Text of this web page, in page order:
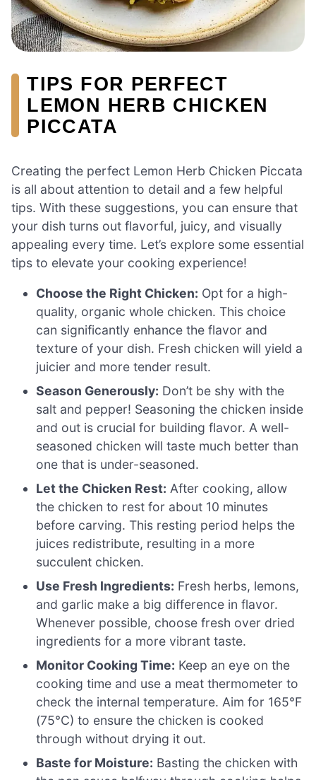
TIPS FOR PERFECT
LEMON HERB CHICKEN
PICCATA
Creating the perfect Lemon Herb Chicken Piccata
is all about attention to detail and a few helpful
tips. With these suggestions, you can ensure that
your dish turns out flavorful, juicy, and visually
appealing every time. Let’s explore some essential
tips to elevate your cooking experience!
Choose the Right Chicken: Opt for a high-
quality, organic whole chicken. This choice
can significantly enhance the flavor and
texture of your dish. Fresh chicken will yield a
juicier and more tender result.
Season Generously: Don’t be shy with the
salt and pepper! Seasoning the chicken inside
and out is crucial for building flavor. A well-
seasoned chicken will taste much better than
one that is under-seasoned.
Let the Chicken Rest: After cooking, allow
the chicken to rest for about 10 minutes
before carving. This resting period helps the
juices redistribute, resulting in a more
succulent chicken.
Use Fresh Ingredients: Fresh herbs, lemons,
and garlic make a big difference in flavor.
Whenever possible, choose fresh over dried
ingredients for a more vibrant taste.
Monitor Cooking Time: Keep an eye on the
cooking time and use a meat thermometer to
check the internal temperature. Aim for 165°F
(75°C) to ensure the chicken is cooked
through without drying it out.
Baste for Moisture: Basting the chicken with